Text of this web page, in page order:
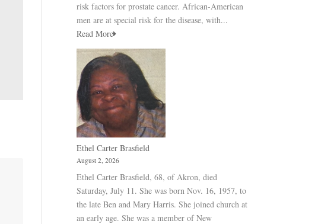
risk factors for prostate cancer. African-American
men are at special risk for the disease, with...
Read More
Ethel Carter Brasfield
August 2, 2026
Ethel Carter Brasfield, 68, of Akron, died
Saturday, July 11. She was born Nov. 16, 1957, to
the late Ben and Mary Harris. She joined church at
an early age. She was a member of New